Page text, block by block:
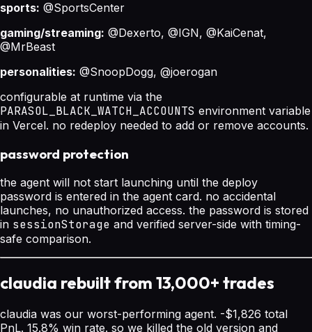
sports: @SportsCenter
gaming/streaming: @Dexerto, @IGN, @KaiCenat,
@MrBeast
personalities: @SnoopDogg, @joerogan
configurable at runtime via the
PARASOL_BLACK_WATCH_ACCOUNTS environment variable
in Vercel. no redeploy needed to add or remove accounts.
password protection
the agent will not start launching until the deploy
password is entered in the agent card. no accidental
launches, no unauthorized access. the password is stored
in sessionStorage and verified server-side with timing-
safe comparison.
claudia rebuilt from 13,000+ trades
claudia was our worst-performing agent. -$1,826 total
PnL. 15.8% win rate. so we killed the old version and